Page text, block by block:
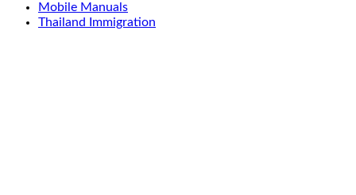
Mobile Manuals
Thailand Immigration